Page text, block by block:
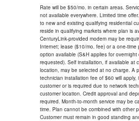
Rate will be $50/mo. in certain areas.
not available everywhere. Limited time
to new and existing qualifying residential
reside in qualifying markets where plan is
CenturyLink-provided modem may be
Internet; lease ($10/mo. fee) or a one-time
option available (S&H applies for overnight
requested). Self installation, if available at
location, may be selected at no charge. A
technician installation fee of $60 will apply,
customer or is required due to network
customer location. Credit approval and
required. Month-to-month service may be
time. Plan cannot be combined with other
Customer must remain in good standing